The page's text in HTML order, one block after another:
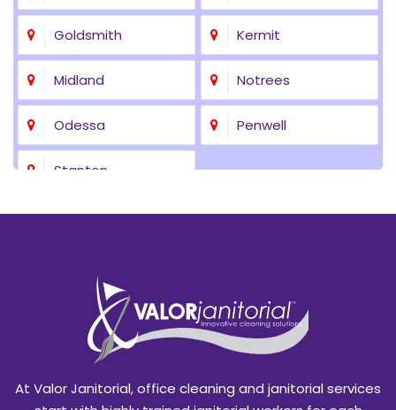
Goldsmith Kermit
Midland Notrees
Odessa Penwell
Stanton
At Valor Janitorial, office cleaning and janitorial services